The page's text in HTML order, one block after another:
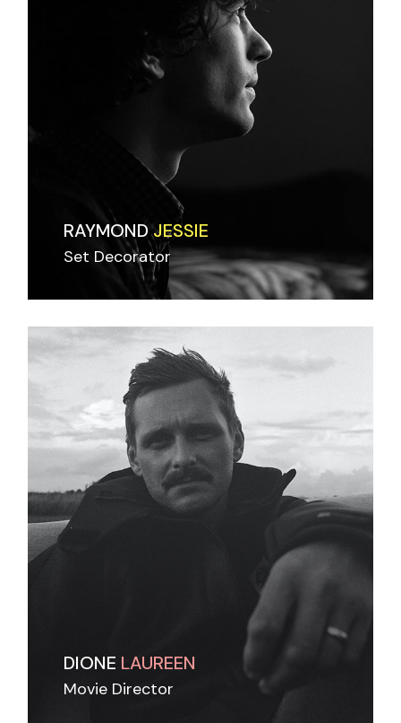
RAYMONDJESSIE
Set Decorator
DIONE LAUREEN
Movie Director